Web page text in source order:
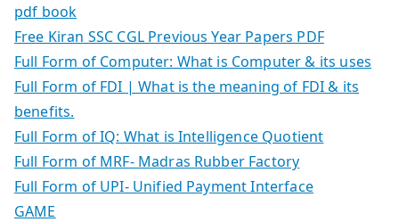
pdf book
Free Kiran SSC CGL Previous Year Papers PDF
Full Form of Computer: What is Computer & its uses
Full Form of FDI | What is the meaning of FDI & its
benefits.
Full Form of IQ: What is Intelligence Quotient
Full Form of MRF- Madras Rubber Factory
Full Form of UPI- Unified Payment Interface
GAME